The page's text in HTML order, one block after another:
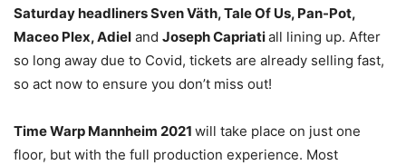
Saturday headliners Sven Väth, Tale Of Us, Pan-Pot,
Maceo Plex, Adiel and Joseph Capriatiall lining up. After
so long away due to Covid, tickets are already selling fast,
so act now to ensure you don’t miss out!
Time Warp Mannheim 2021 will take place on just one
floor, but with the full production experience. Most